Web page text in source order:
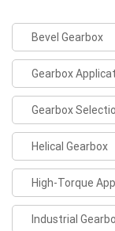
Bevel Gearbox
Gearbox
Gearbox
Helical Gearbox
High-Torque
Industrial